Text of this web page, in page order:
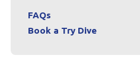
FAQs
Book a Try Dive